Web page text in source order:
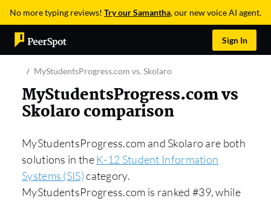
No more typing reviews! Try our Samantha, our new voice AI agent.
Sign In
MyStudentsProgress.com vs. Skolaro
MyStudentsProgress.com vs
Skolaro comparison
MyStudentsProgress.com and Skolaro are both
solutions in the K-12 Student Information
Systems (SIS)category.
MyStudentsProgress.com is ranked #39, while